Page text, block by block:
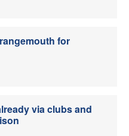
for
via clubs and